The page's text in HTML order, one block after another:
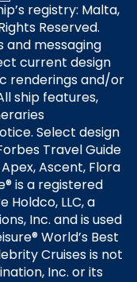
registry: Malta,
Reserved.
and messaging
current design
renderings and/or
ship features,
Select design
Travel Guide
Ascent, Flora
is a registered
Holdco, LLC, a
Inc. and is used
World’s Best
Cruises is not
Inc. or its